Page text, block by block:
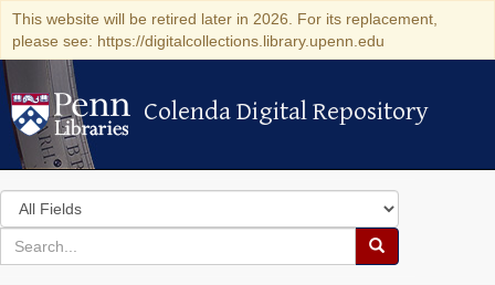
This website will be retired later in 2026. For its replacement,
please see: https://digitalcollections.library.upenn.edu
Colenda Digital Repository
Colenda Digital Repository
Search
in
for
search
Search